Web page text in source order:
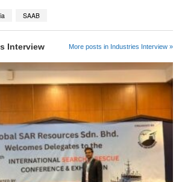
SAAB
Interview More posts in Industries Interview »